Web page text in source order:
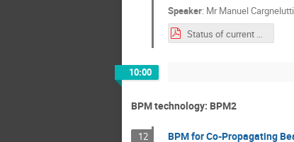
Speaker: Mr Manuel Cargnelutti
10:00
BPM technology: BPM2
12 BPM for Co-Propagating